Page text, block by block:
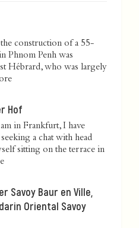
construction of a 55-
Phnom Penh was
Hébrard, who was largely
Hof
in Frankfurt, I have
a chat with head
sitting on the terrace in
Savoy Baur en Ville,
Oriental Savoy